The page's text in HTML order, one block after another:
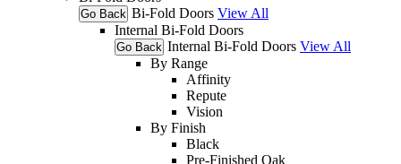
Go Back Bi-Fold Doors View All
Internal Bi-Fold Doors
Go Back Internal Bi-Fold Doors View All
By Range
Affinity
Repute
Vision
By Finish
Black
Pre-Finished Oak